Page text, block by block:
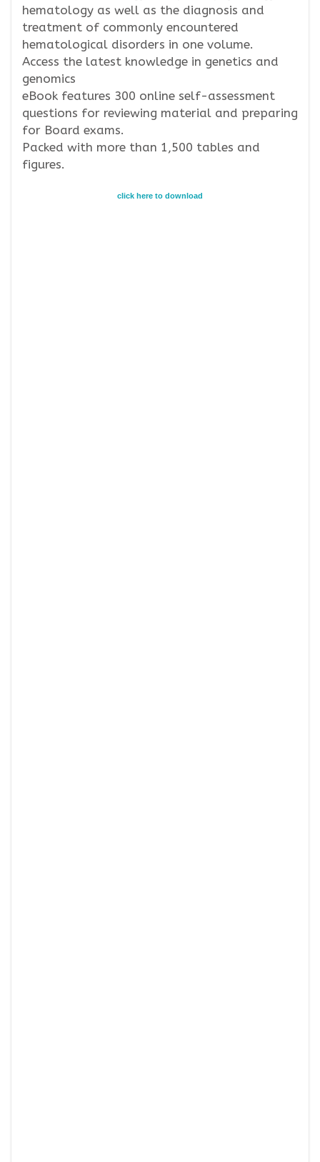
hematology as well as the diagnosis and
treatment of commonly encountered
hematological disorders in one volume.
Access the latest knowledge in genetics and
genomics
eBook features 300 online self-assessment
questions for reviewing material and preparing
for Board exams.
Packed with more than 1,500 tables and
figures.
click here to download